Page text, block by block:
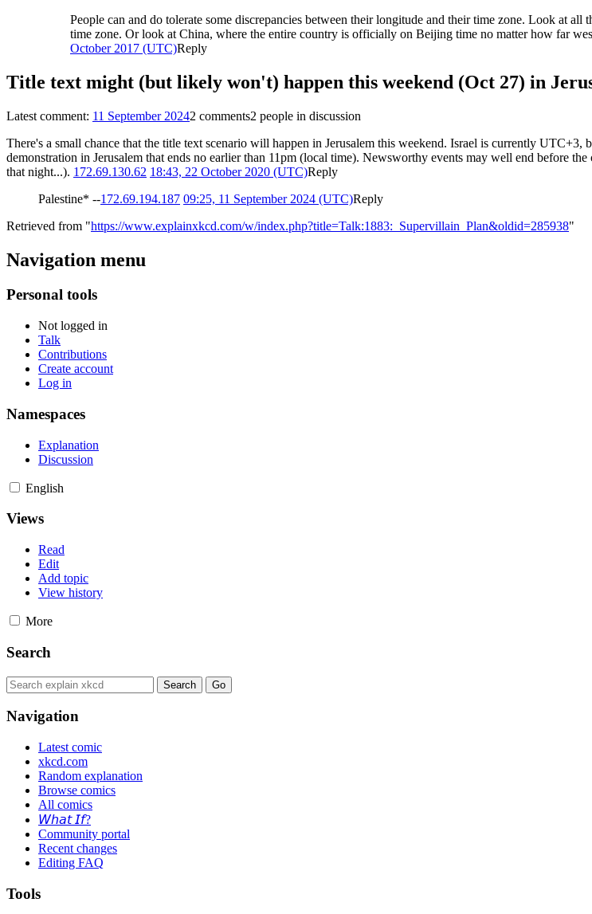
People can and do tolerate some discrepancies between their longitude and their time zone. Look at
time zone. Or look at China, where the entire country is officially on Beijing time no matter how far
October 2017 (UTC)Reply
Title text might (but likely won't) happen this weekend (Oct 27) in
Latest comment: 11 September 20242 comments2 people in discussion
There's a small chance that the title text scenario will happen in Jerusalem this weekend. Israel is currently
demonstration in Jerusalem that ends no earlier than 11pm (local time). Newsworthy events may well end before
that night...). 172.69.130.62 18:43, 22 October 2020 (UTC)Reply
Palestine* --172.69.194.187 09:25, 11 September 2024 (UTC)Reply
Retrieved from "https://www.explainxkcd.com/w/index.php?title=Talk:1883:_Supervillain_Plan&oldid=285938"
Navigation menu
Personal tools
Not logged in
Talk
Contributions
Create account
Log in
Namespaces
Explanation
Discussion
English
Views
Read
Edit
Add topic
View history
More
Search
Navigation
Latest comic
xkcd.com
Random explanation
Browse comics
All comics
𝘞𝘩𝘢𝘵 𝘐𝘧?
Community portal
Recent changes
Editing FAQ
Tools